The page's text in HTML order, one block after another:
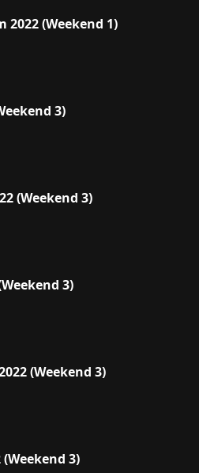
2022 (Weekend 1)
3)
(Weekend 3)
3)
(Weekend 3)
3)